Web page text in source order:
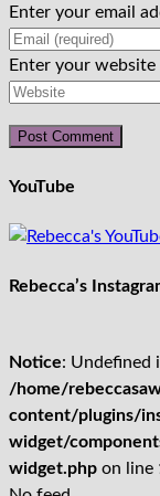
Enter your email
Enter your website
YouTube
Rebecca’s
Notice: Undefined
/home/
content/plugins/
widget/
widget.php on line